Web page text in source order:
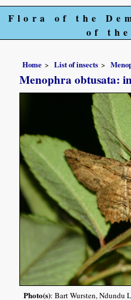
Flora of the
of the
Home List of insects
Menophra obtusata:
Photo(s): Bart Wursten, Ndundu